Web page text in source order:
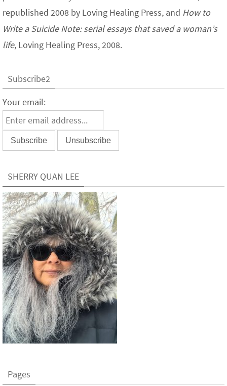
republished 2008 by Loving Healing Press, and How to
Write a Suicide Note: serial essays that saved a woman’s
life, Loving Healing Press, 2008.
Subscribe2
Your email:
SHERRY QUAN LEE
Pages